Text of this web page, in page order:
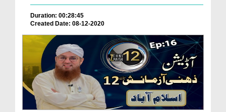
Duration: 00:28:45
Created Date: 08-12-2020